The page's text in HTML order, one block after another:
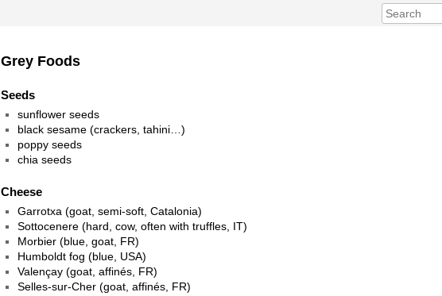
Grey Foods
Seeds
sunflower seeds
black sesame (crackers, tahini…)
poppy seeds
chia seeds
Cheese
Garrotxa (goat, semi-soft, Catalonia)
Sottocenere (hard, cow, often with truffles, IT)
Morbier (blue, goat, FR)
Humboldt fog (blue, USA)
Valençay (goat, affinés, FR)
Selles-sur-Cher (goat, affinés, FR)